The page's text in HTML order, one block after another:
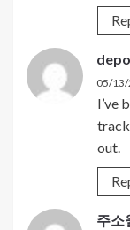
05/13/
I’ve
out.
주소